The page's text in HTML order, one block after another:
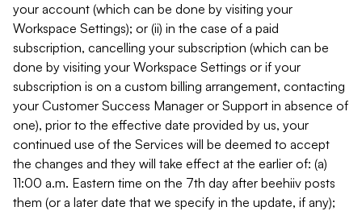
your account (which can be done by visiting your
Workspace Settings); or (ii) in the case of a paid
subscription, cancelling your subscription (which can be
done by visiting your Workspace Settings or if your
subscription is on a custom billing arrangement, contacting
your Customer Success Manager or Support in absence of
one), prior to the effective date provided by us, your
continued use of the Services will be deemed to accept
the changes and they will take effect at the earlier of: (a)
11:00 a.m. Eastern time on the 7th day after beehiiv posts
them (or a later date that we specify in the update, if any);